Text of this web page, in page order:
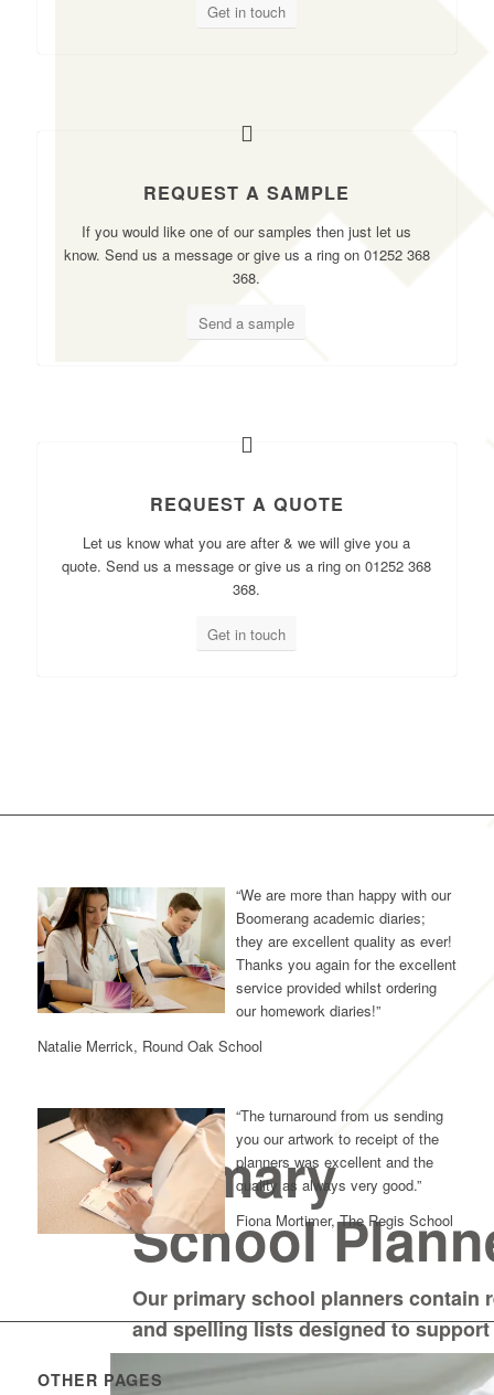
Primary
School
Our primary school planners contain
and spelling lists designed to
Get in touch
REQUEST A SAMPLE
If you would like one of our samples then just let us
know. Send us a message or give us a ring on 01252 368
368.
Send a sample
REQUEST A QUOTE
Let us know what you are after & we will give you a
quote. Send us a message or give us a ring on 01252 368
368.
Get in touch
“We are more than happy with our
Boomerang academic diaries;
they are excellent quality as ever!
Thanks you again for the excellent
service provided whilst ordering
our homework diaries!”
Natalie Merrick, Round Oak School
“The turnaround from us sending
you our artwork to receipt of the
planners was excellent and the
quality as always very good.”
Fiona Mortimer, The Regis School
OTHER PAGES